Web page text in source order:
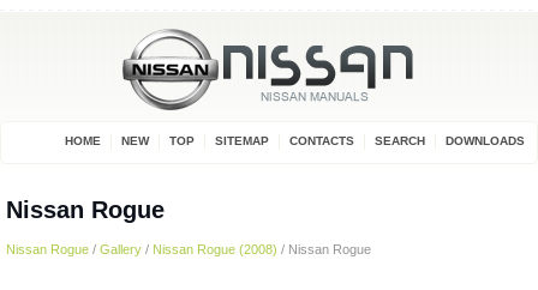
HOME NEW TOP SITEMAP CONTACTS SEARCH DOWNLOADS
Nissan Rogue
Nissan Rogue / Gallery / Nissan Rogue (2008) / Nissan Rogue